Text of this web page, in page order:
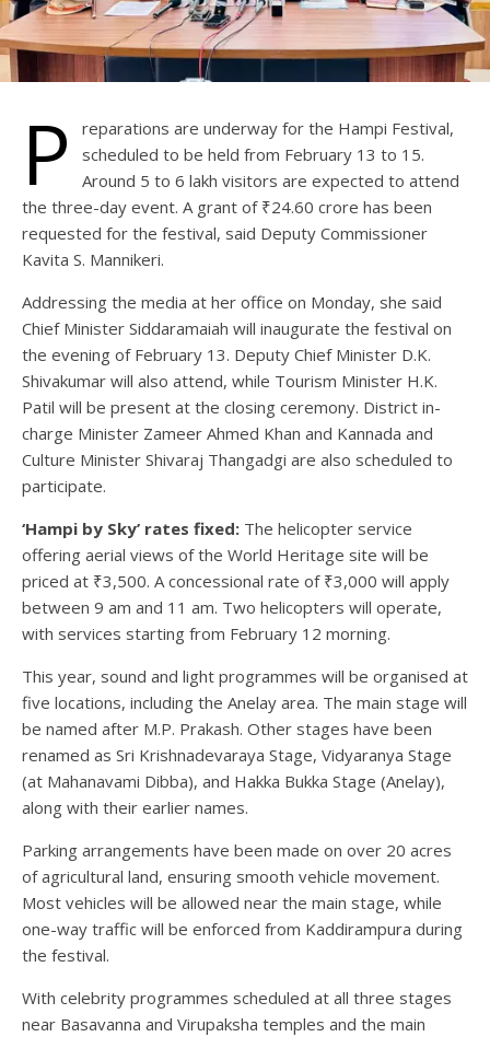
P
reparations are underway for the Hampi Festival,
scheduled to be held from February 13 to 15.
Around 5 to 6 lakh visitors are expected to attend
the three-day event. A grant of ₹24.60 crore has been
requested for the festival, said Deputy Commissioner
Kavita S. Mannikeri.
Addressing the media at her office on Monday, she said
Chief Minister Siddaramaiah will inaugurate the festival on
the evening of February 13. Deputy Chief Minister D.K.
Shivakumar will also attend, while Tourism Minister H.K.
Patil will be present at the closing ceremony. District in-
charge Minister Zameer Ahmed Khan and Kannada and
Culture Minister Shivaraj Thangadgi are also scheduled to
participate.
‘Hampi by Sky’ rates fixed: The helicopter service
offering aerial views of the World Heritage site will be
priced at ₹3,500. A concessional rate of ₹3,000 will apply
between 9 am and 11 am. Two helicopters will operate,
with services starting from February 12 morning.
This year, sound and light programmes will be organised at
five locations, including the Anelay area. The main stage will
be named after M.P. Prakash. Other stages have been
renamed as Sri Krishnadevaraya Stage, Vidyaranya Stage
(at Mahanavami Dibba), and Hakka Bukka Stage (Anelay),
along with their earlier names.
Parking arrangements have been made on over 20 acres
of agricultural land, ensuring smooth vehicle movement.
Most vehicles will be allowed near the main stage, while
one-way traffic will be enforced from Kaddirampura during
the festival.
With celebrity programmes scheduled at all three stages
near Basavanna and Virupaksha temples and the main